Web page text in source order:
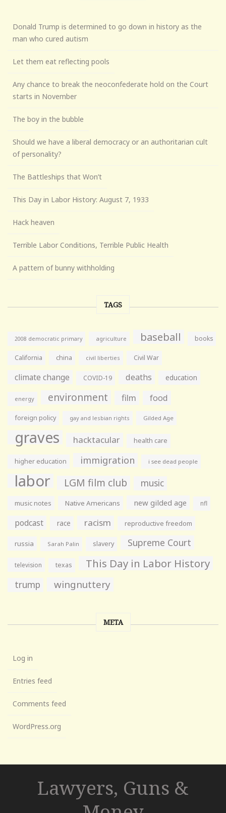
Donald Trump is determined to go down in history as the
man who cured autism
Let them eat reflecting pools
Any chance to break the neoconfederate hold on the Court
starts in November
The boy in the bubble
Should we have a liberal democracy or an authoritarian cult
of personality?
The Battleships that Won’t
This Day in Labor History: August 7, 1933
Hack heaven
Terrible Labor Conditions, Terrible Public Health
A pattern of bunny withholding
TAGS
2008 democratic primary agriculture baseball books
California china civil liberties Civil War
climate change COVID-19 deaths education
energy environment film food
foreign policy gay and lesbian rights Gilded Age
graves hacktacular health care
higher education immigration i see dead people
labor LGM film club music
music notes Native Americans new gilded age nfl
podcast race racism reproductive freedom
russia Sarah Palin slavery Supreme Court
television texas This Day in Labor History
trump wingnuttery
META
Log in
Entries feed
Comments feed
WordPress.org
Lawyers, Guns &